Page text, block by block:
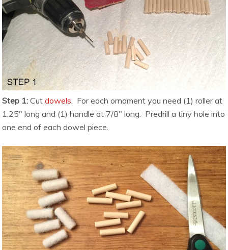
Step 1: Cutdowels . For each ornament you need (1) roller at
1.25″ long and (1) handle at 7/8″ long. Predrill a tiny hole into
one end of each dowel piece.